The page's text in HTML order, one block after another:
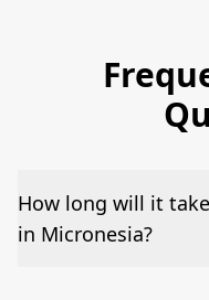
How long will it
in Micronesia?